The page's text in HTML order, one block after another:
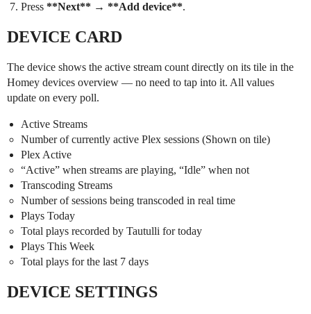
Press **Next** → **Add device**.
DEVICE CARD
The device shows the active stream count directly on its tile in the
Homey devices overview — no need to tap into it. All values
update on every poll.
Active Streams
Number of currently active Plex sessions (Shown on tile)
Plex Active
“Active” when streams are playing, “Idle” when not
Transcoding Streams
Number of sessions being transcoded in real time
Plays Today
Total plays recorded by Tautulli for today
Plays This Week
Total plays for the last 7 days
DEVICE SETTINGS